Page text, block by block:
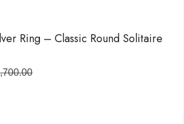
Ring – Classic Round Solitaire